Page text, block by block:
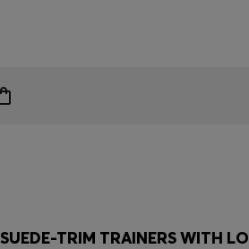
SUEDE-TRIM TRAINERS WITH